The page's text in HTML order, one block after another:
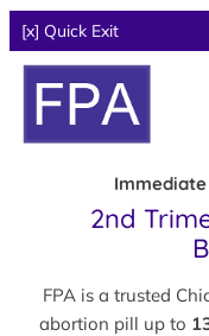
[x] Quick Exit
2nd
FPA is a trusted
abortion pill up to